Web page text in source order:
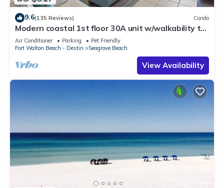
9.6(135 Reviews) Condo
Modern coastal 1st floor 30A unit w/walkability to
restaurants & beach!
Air Conditioner Parking
Pet Friendly
Fort Walton Beach - Destin
Seagrove Beach
View Availability